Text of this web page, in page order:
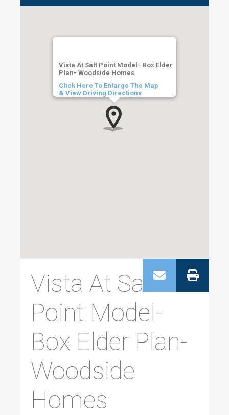
Vista At Salt Point Model- Box Elder
Plan- Woodside Homes
Click Here To Enlarge The Map
& View Driving Directions
Vista At Salt
Point Model-
Box Elder Plan-
Woodside
Homes